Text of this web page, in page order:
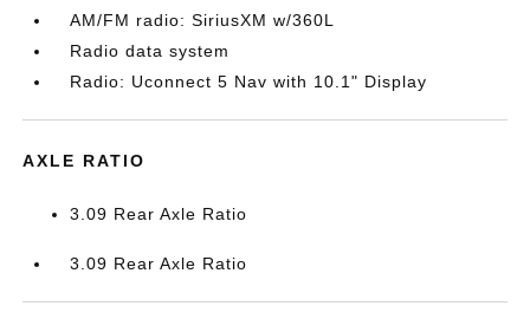
AM/FM radio: SiriusXM w/360L
Radio data system
Radio: Uconnect 5 Nav with 10.1" Display
AXLE RATIO
3.09 Rear Axle Ratio
3.09 Rear Axle Ratio